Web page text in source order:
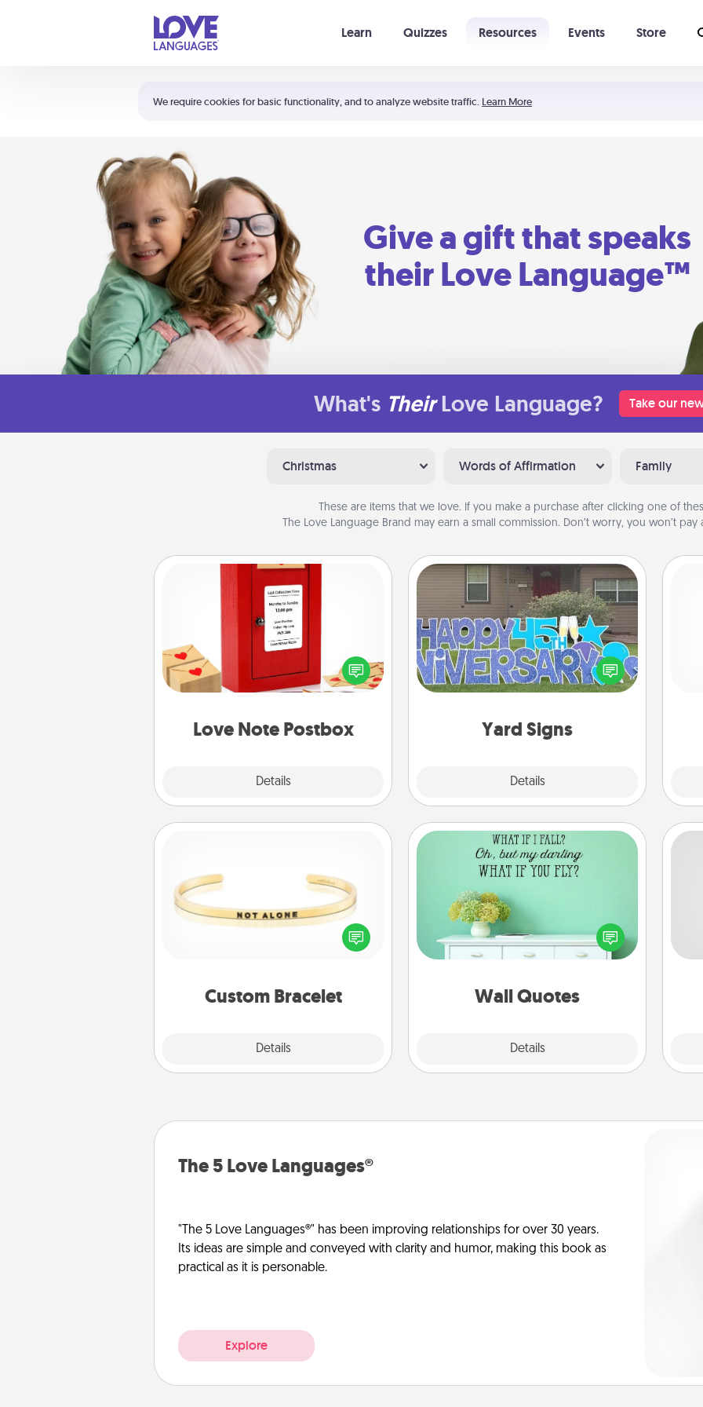
We require cookies for basic functionality, and to analyze website traffic. Learn More
Learn Quizzes Resources Events Store
Shortcuts:
Your cart is empty
Give a gift that speaks
their Love Language™
What's Their Love Language? Take our
Christmas Words of Affirmation Family
These are items that we love. If you make a purchase after clicking one of
The Love Language Brand may earn a small commission. Don’t worry, you won’t pay
Love Note Postbox
Details
Love Note Postbox
Creating your love notes is as easy as
writing on the blank note, folding it
into the envelope, and sealing it with
a heart sticker. Slip it into the postbox
Yard Signs
Details
Yard Signs
Celebrate special occasions by
putting a special message right in the
front yard!
Custom Bracelet
Details
In a season where many feel
isolated, you can remind your loved
Wall Quotes
Details
Wall Quotes
Give the gift of encouraging words,
verses, motivations, and affirmations
—literally. These fun wall decors will
serve to energize the person you
with positivity.
The 5 Love Languages®
"The 5 Love Languages®" has been improving relationships for over 30 years.
Its ideas are simple and conveyed with clarity and humor, making this book as
practical as it is personable.
Explore